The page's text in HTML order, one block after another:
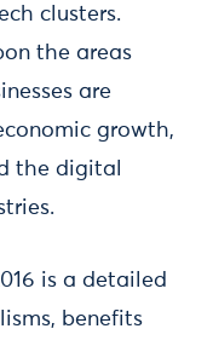
clusters.
the areas
are
growth,
the digital
is a detailed
benefits